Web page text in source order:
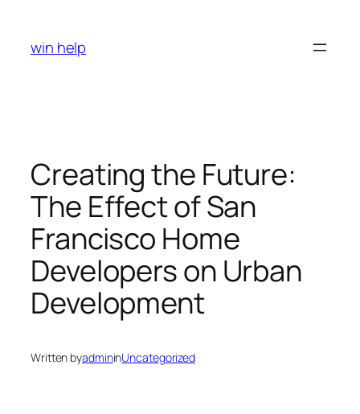
content
win help
Creating the Future:
The Effect of San
Francisco Home
Developers on Urban
Development
Written byadmininUncategorized